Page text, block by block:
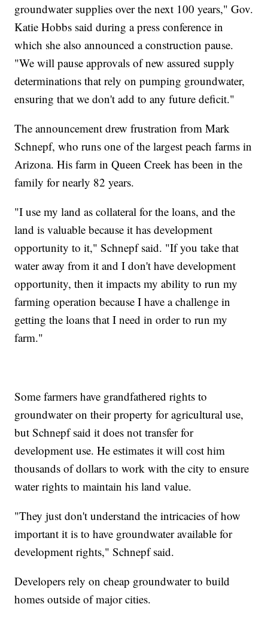
groundwater supplies over the next 100 years," Gov.
Katie Hobbs said during a press conference in
which she also announced a construction pause.
"We will pause approvals of new assured supply
determinations that rely on pumping groundwater,
ensuring that we don't add to any future deficit."
The announcement drew frustration from Mark
Schnepf, who runs one of the largest peach farms in
Arizona. His farm in Queen Creek has been in the
family for nearly 82 years.
"I use my land as collateral for the loans, and the
land is valuable because it has development
opportunity to it," Schnepf said. "If you take that
water away from it and I don't have development
opportunity, then it impacts my ability to run my
farming operation because I have a challenge in
getting the loans that I need in order to run my
farm."
Some farmers have grandfathered rights to
groundwater on their property for agricultural use,
but Schnepf said it does not transfer for
development use. He estimates it will cost him
thousands of dollars to work with the city to ensure
water rights to maintain his land value.
"They just don't understand the intricacies of how
important it is to have groundwater available for
development rights," Schnepf said.
Developers rely on cheap groundwater to build
homes outside of major cities.